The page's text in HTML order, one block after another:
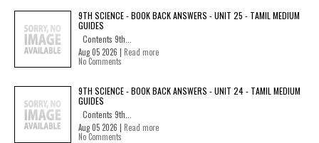
9TH SCIENCE - BOOK BACK ANSWERS - UNIT 25 - TAMIL MEDIUM
GUIDES
Contents 9th...
Aug 05 2026 | Read more
No Comments
9TH SCIENCE - BOOK BACK ANSWERS - UNIT 24 - TAMIL MEDIUM
GUIDES
Contents 9th...
Aug 05 2026 | Read more
No Comments